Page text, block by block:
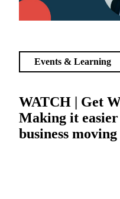
WATCH | Get
Making it
business moving
Events & Learning